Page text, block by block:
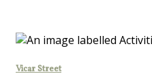
Vicar Street